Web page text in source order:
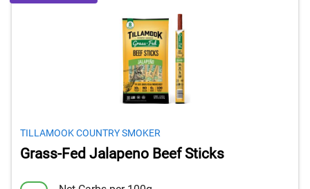
TILLAMOOK COUNTRY SMOKER
Grass-Fed Jalapeno Beef Sticks